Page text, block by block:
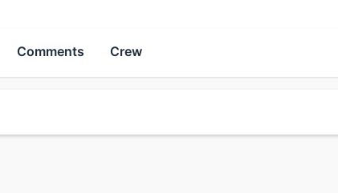
Comments Crew